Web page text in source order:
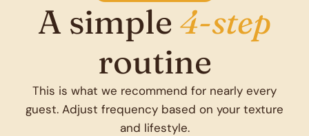
A simple 4-step
routine
This is what we recommend for nearly every
guest. Adjust frequency based on your texture
and lifestyle.